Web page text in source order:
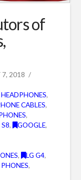
of
7, 2018
,
CABLES,
,
S8, GOOGLE,
, LG G4,
,